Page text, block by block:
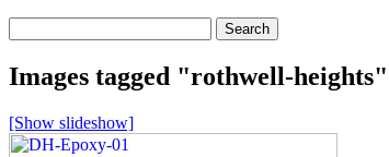
for:
Images tagged "rothwell-heights"
[Show slideshow]